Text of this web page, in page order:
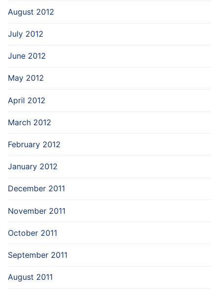
August 2012
July 2012
June 2012
May 2012
April 2012
March 2012
February 2012
January 2012
December 2011
November 2011
October 2011
September 2011
August 2011